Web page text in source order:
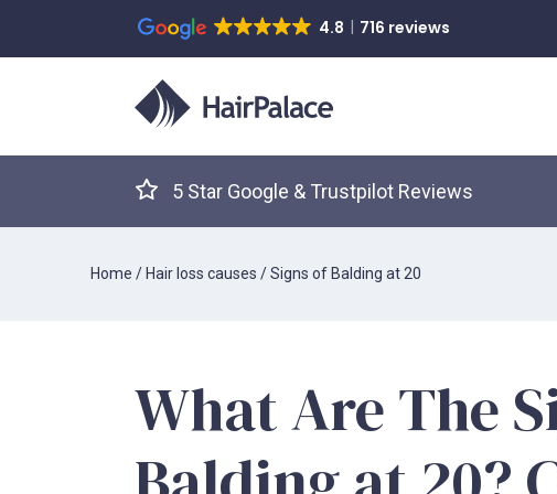
4.8 716 reviews
5 Star Google & Trustpilot Reviews
Home / Hair loss causes /Signs of Balding at 20
What Are The